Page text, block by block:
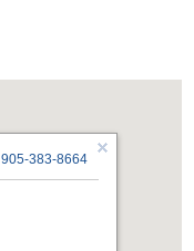
905-383-8664